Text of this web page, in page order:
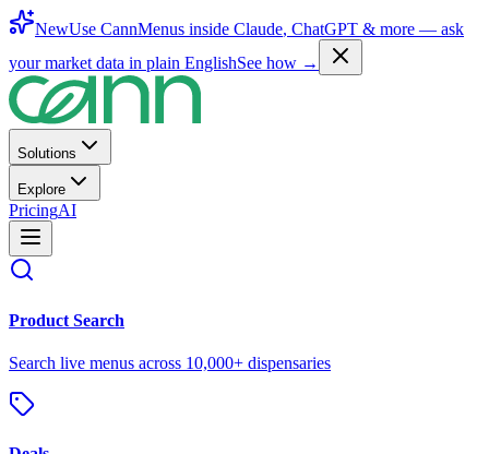
NewUse CannMenus inside Claude, ChatGPT & more — ask
your market data in plain EnglishSee how →
Solutions
Explore
PricingAI
Product Search
Search live menus across 10,000+ dispensaries